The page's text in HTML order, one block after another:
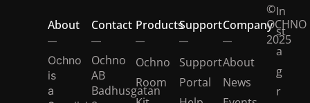
About
Ochno
is
a
Contact
Ochno
AB
Badhusgatan
Products
Ochno
Room
Support
Support
Portal
Company
About
News
©
OCHNO
2025
In
st
a
g
r